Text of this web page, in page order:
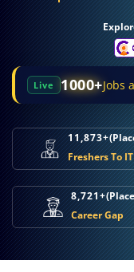
Live 1000+Jobs
11,873+
Freshers To IT
8,721+
Career Gap